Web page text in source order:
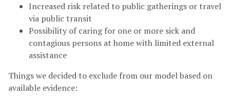
Increased risk related to public gatherings or travel
via public transit
Possibility of caring for one or more sick and
contagious persons at home with limited external
assistance
Things we decided to exclude from our model based on
available evidence: